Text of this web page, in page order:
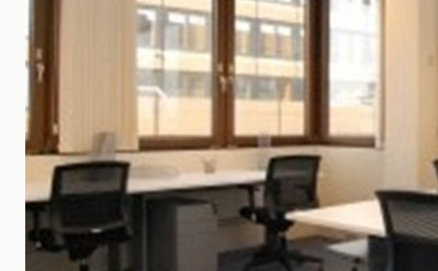
Office Agency
Investment
Serviced Offices
Gryphon Highlights
Clients